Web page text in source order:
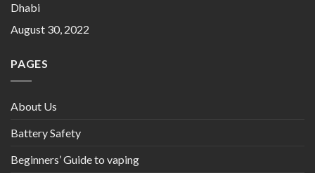
Dhabi
August 30, 2022
PAGES
About Us
Battery Safety
Beginners’ Guide to vaping